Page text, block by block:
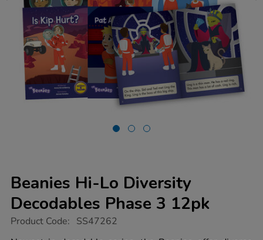
Beanies Hi-Lo Diversity
Decodables Phase 3 12pk
https://www.tts-
hi-
Product Code: SS47262